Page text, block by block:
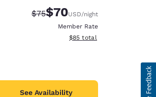
Strikethrough Rate:
$75Discounted rate:
$70USD/night
Member Rate
View estimated total details
$85 total
See Availability